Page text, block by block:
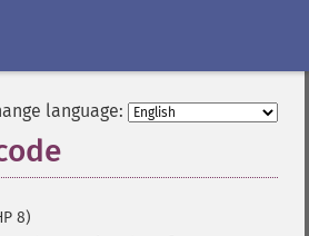
language:
8)